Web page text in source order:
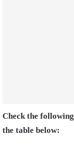
Check the following
the table below: